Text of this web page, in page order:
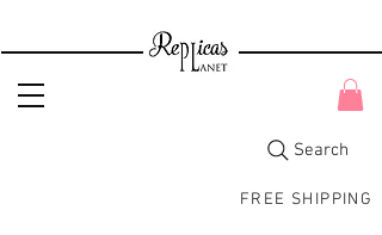
FREE SHIPPING
Search